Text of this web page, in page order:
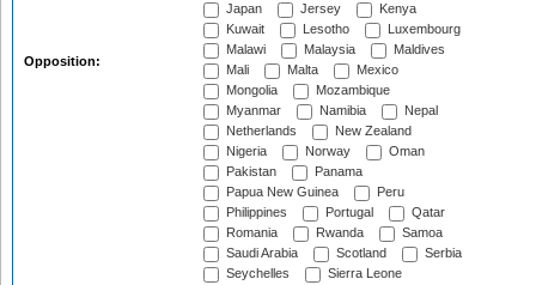
Opposition:
Japan
Jersey
Kenya
Kuwait
Lesotho
Luxembourg
Malawi
Malaysia
Maldives
Mali
Malta
Mexico
Mongolia
Mozambique
Myanmar
Namibia
Nepal
Netherlands
New Zealand
Nigeria
Norway
Oman
Pakistan
Panama
Papua New Guinea
Peru
Philippines
Portugal
Qatar
Romania
Rwanda
Samoa
Saudi Arabia
Scotland
Serbia
Seychelles
Sierra Leone